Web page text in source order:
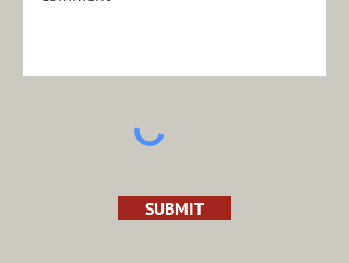
SUBMIT